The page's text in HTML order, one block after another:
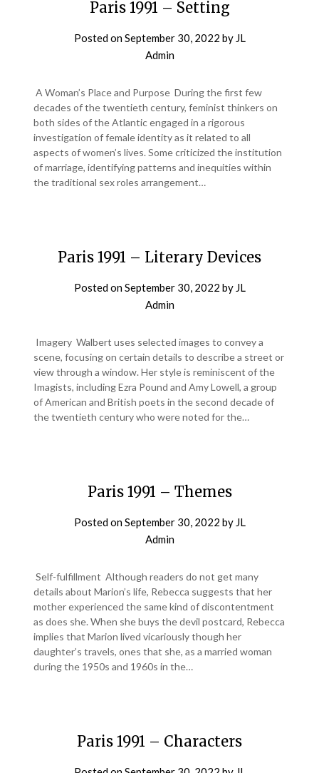
Paris 1991 – Setting
Posted onSeptember 30, 2022 by JL
Admin
A Woman’s Place and Purpose During the first few
decades of the twentieth century, feminist thinkers on
both sides of the Atlantic engaged in a rigorous
investigation of female identity as it related to all
aspects of women’s lives. Some criticized the institution
of marriage, identifying patterns and inequities within
the traditional sex roles arrangement…
Paris 1991 – Literary Devices
Posted onSeptember 30, 2022 by JL
Admin
Imagery Walbert uses selected images to convey a
scene, focusing on certain details to describe a street or
view through a window. Her style is reminiscent of the
Imagists, including Ezra Pound and Amy Lowell, a group
of American and British poets in the second decade of
the twentieth century who were noted for the…
Paris 1991 – Themes
Posted onSeptember 30, 2022 by JL
Admin
Self-fulfillment Although readers do not get many
details about Marion’s life, Rebecca suggests that her
mother experienced the same kind of discontentment
as does she. When she buys the devil postcard, Rebecca
implies that Marion lived vicariously though her
daughter’s travels, ones that she, as a married woman
during the 1950s and 1960s in the…
Paris 1991 – Characters